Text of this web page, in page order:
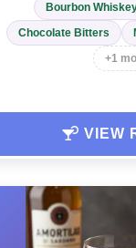
Bourbon
Chocolate Bitters
+1
VIEW